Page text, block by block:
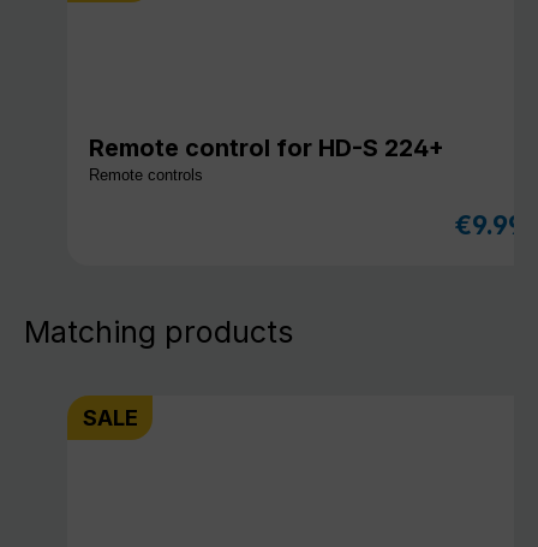
Remote control for HD-S 224+
Remote controls
Sale
€9.99
Matching products
SALE